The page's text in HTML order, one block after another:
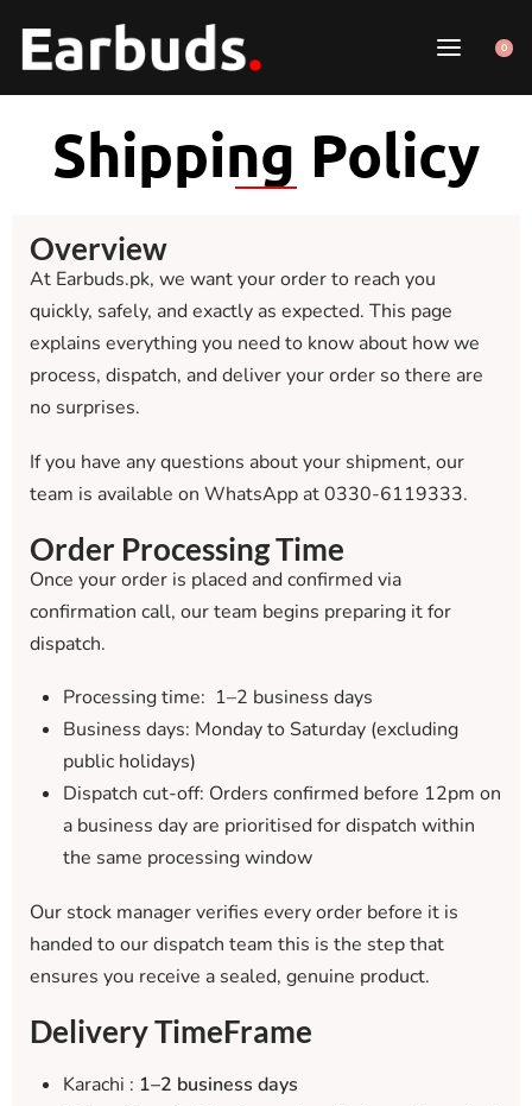
0
Shipping Policy
Overview
At Earbuds.pk, we want your order to reach you
quickly, safely, and exactly as expected. This page
explains everything you need to know about how we
process, dispatch, and deliver your order so there are
no surprises.
If you have any questions about your shipment, our
team is available on WhatsApp at 0330-6119333.
Order Processing Time
Once your order is placed and confirmed via
confirmation call, our team begins preparing it for
dispatch.
Processing time: 1–2 business days
Business days: Monday to Saturday (excluding
public holidays)
Dispatch cut-off: Orders confirmed before 12pm on
a business day are prioritised for dispatch within
the same processing window
Our stock manager verifies every order before it is
handed to our dispatch team this is the step that
ensures you receive a sealed, genuine product.
Delivery TimeFrame
Karachi : 1–2 business days